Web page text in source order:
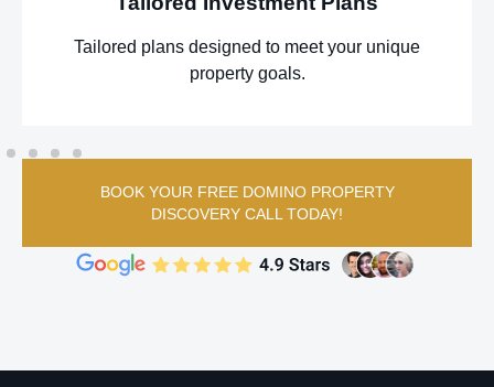
Tailored plans designed to meet your unique
property goals.
BOOK YOUR FREE DOMINO PROPERTY
DISCOVERY CALL TODAY!